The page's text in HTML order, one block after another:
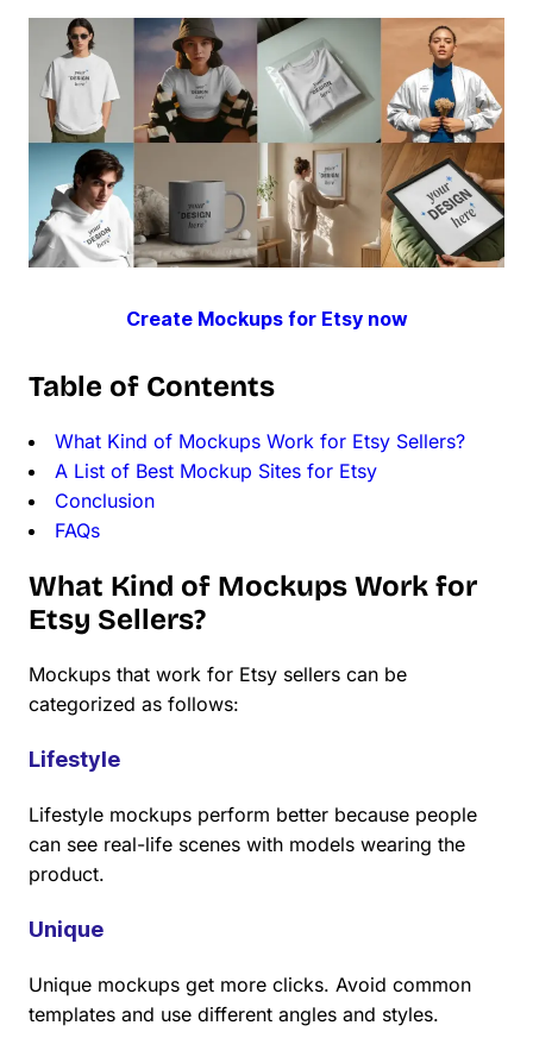
Create Mockups for Etsy now
Table of Contents
What Kind of Mockups Work for Etsy Sellers?
A List of Best Mockup Sites for Etsy
Conclusion
FAQs
What Kind of Mockups Work for
Etsy Sellers?
Mockups that work for Etsy sellers can be
categorized as follows:
Lifestyle
Lifestyle mockups perform better because people
can see real-life scenes with models wearing the
product.
Unique
Unique mockups get more clicks. Avoid common
templates and use different angles and styles.